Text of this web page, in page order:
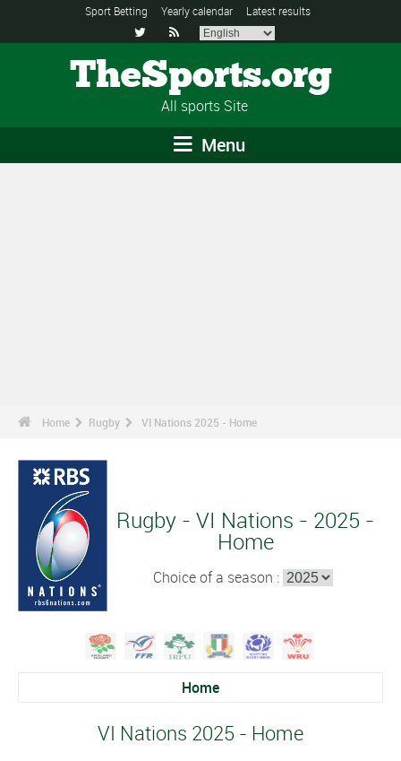
Sport Betting Yearly calendar Latest results
 
TheSports.org
All sports Site
Menu
Home Rugby VI Nations 2025 - Home
Rugby - VI Nations - 2025 -
Home
Choice of a season :
Home
VI Nations 2025 - Home